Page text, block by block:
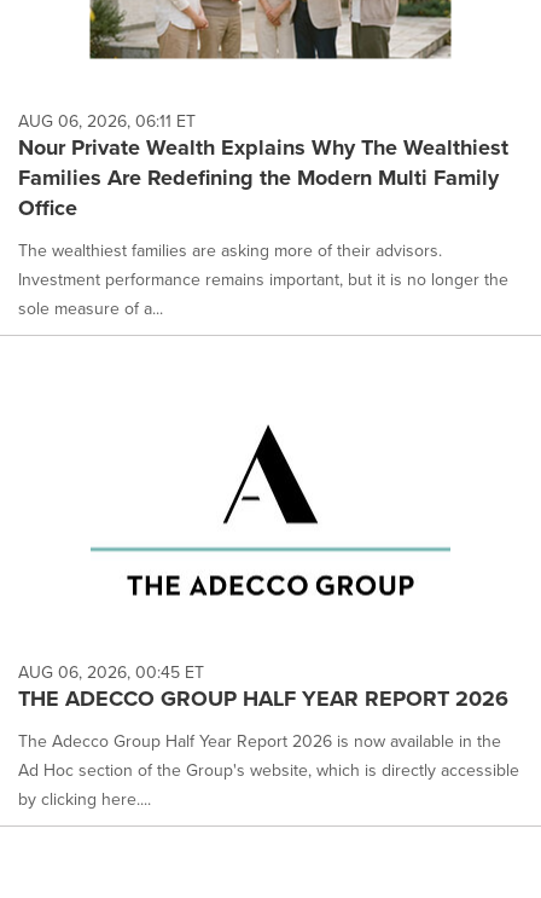
AUG 06, 2026, 06:11 ET
Nour Private Wealth Explains Why The Wealthiest
Families Are Redefining the Modern Multi Family
Office
The wealthiest families are asking more of their advisors.
Investment performance remains important, but it is no longer the
sole measure of a...
AUG 06, 2026, 00:45 ET
THE ADECCO GROUP HALF YEAR REPORT 2026
The Adecco Group Half Year Report 2026 is now available in the
Ad Hoc section of the Group's website, which is directly accessible
by clicking here....